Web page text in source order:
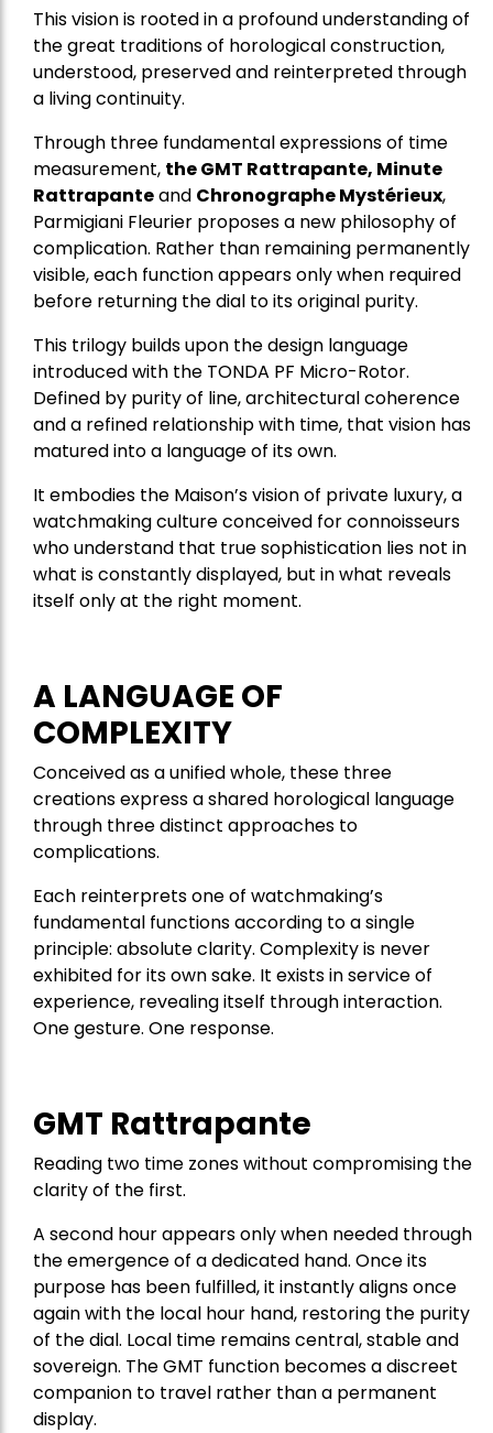
This vision is rooted in a profound understanding of
the great traditions of horological construction,
understood, preserved and reinterpreted through
a living continuity.
Through three fundamental expressions of time
measurement, the GMT Rattrapante, Minute
Rattrapanteand Chronographe Mystérieux,
Parmigiani Fleurier proposes a new philosophy of
complication. Rather than remaining permanently
visible, each function appears only when required
before returning the dial to its original purity.
This trilogy builds upon the design language
introduced with the TONDA PF Micro-Rotor.
Defined by purity of line, architectural coherence
and a refined relationship with time, that vision has
matured into a language of its own.
It embodies the Maison’s vision of private luxury, a
watchmaking culture conceived for connoisseurs
who understand that true sophistication lies not in
what is constantly displayed, but in what reveals
itself only at the right moment.
A LANGUAGE OF
COMPLEXITY
Conceived as a unified whole, these three
creations express a shared horological language
through three distinct approaches to
complications.
Each reinterprets one of watchmaking’s
fundamental functions according to a single
principle: absolute clarity. Complexity is never
exhibited for its own sake. It exists in service of
experience, revealing itself through interaction.
One gesture. One response.
GMT Rattrapante
Reading two time zones without compromising the
clarity of the first.
A second hour appears only when needed through
the emergence of a dedicated hand. Once its
purpose has been fulfilled, it instantly aligns once
again with the local hour hand, restoring the purity
of the dial. Local time remains central, stable and
sovereign. The GMT function becomes a discreet
companion to travel rather than a permanent
display.